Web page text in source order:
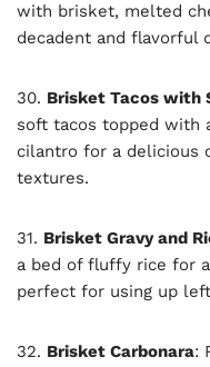
with brisket, melted
decadent and flavorful
30. Brisket Tacos with
soft tacos topped with
cilantro for a delicious
textures.
31. Brisket Gravy and
a bed of fluffy rice for
perfect for using up
32. Brisket Carbonara: